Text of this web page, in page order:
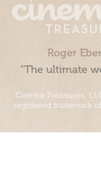
Roger
“The ultimate
Cinema Treasures,
registered trademark